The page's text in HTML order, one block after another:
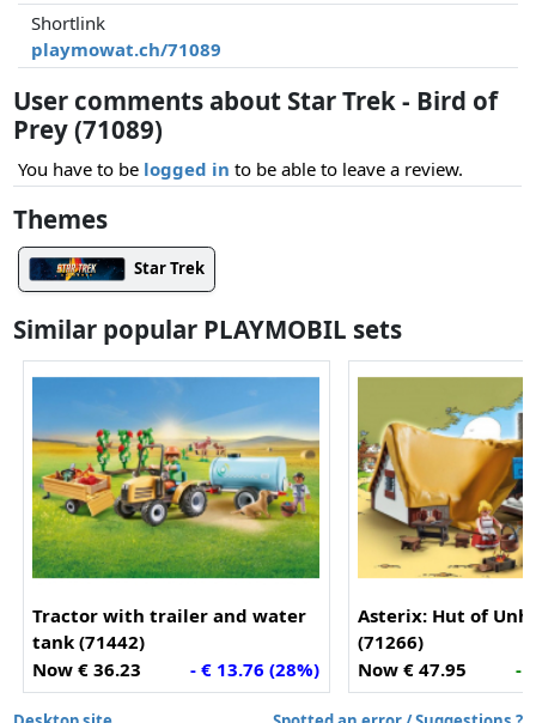
Shortlink
playmowat.ch/71089
User comments about Star Trek - Bird of
Prey (71089)
You have to be logged in to be able to leave a review.
Themes
Star Trek
Similar popular PLAYMOBIL sets
Tractor with trailer and water
tank (71442)
Now € 36.23
- € 13.76 (28%)
Asterix: Hut of
(71266)
Now € 47.95
-